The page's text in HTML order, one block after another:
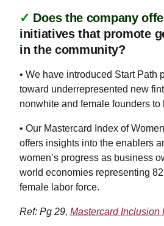
✓ Does the company
initiatives that promote
in the community?
• We have introduced Start Path
toward underrepresented new
nonwhite and female founders to
• Our Mastercard Index of
offers insights into the enablers
women’s progress as business
world economies representing
female labor force.
Ref: Pg 29, Mastercard Inclusion